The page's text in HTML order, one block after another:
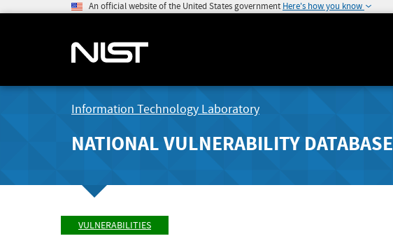
An official website of the United States government Here's how you know
Information Technology Laboratory
NATIONAL VULNERABILITY DATABASE
VULNERABILITIES